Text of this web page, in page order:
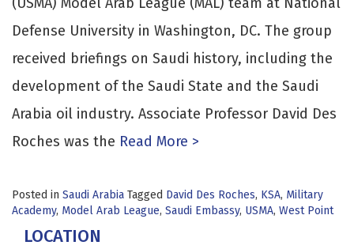
Defense University in Washington, DC. The group
received briefings on Saudi history, including the
development of the Saudi State and the Saudi
Arabia oil industry. Associate Professor David Des
Roches was the Read More >
Posted in Saudi Arabia Tagged David Des Roches, KSA, Military
Academy, Model Arab League, Saudi Embassy, USMA, West Point
LOCATION